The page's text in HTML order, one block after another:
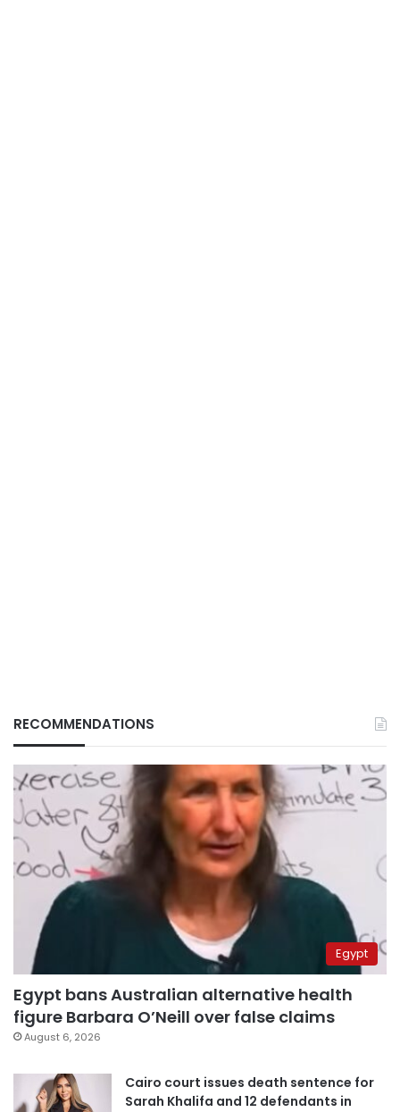
RECOMMENDATIONS
Egypt
Egypt bans Australian alternative health
figure Barbara O’Neill over false claims
August 6, 2026
Cairo court issues death sentence for
Sarah Khalifa and 12 defendants in